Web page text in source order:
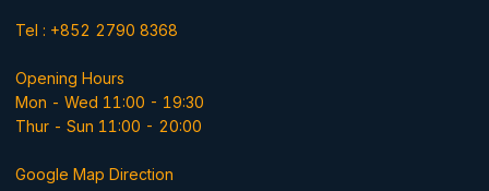
Tel : +852 2790 8368
Opening Hours
Mon - Wed 11:00 - 19:30
Thur - Sun 11:00 - 20:00
Google Map Direction